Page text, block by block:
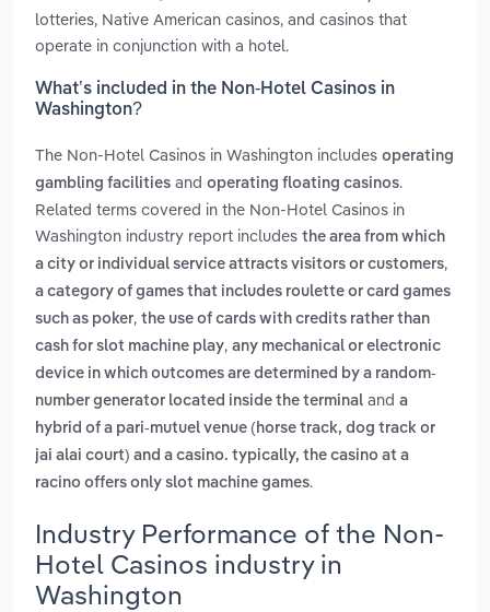
lotteries, Native American casinos, and casinos that
operate in conjunction with a hotel.
What’s included in the Non-Hotel Casinos in
Washington?
The Non-Hotel Casinos in Washington includes operating
gambling facilities and operating floating casinos.
Related terms covered in the Non-Hotel Casinos in
Washington industry report includes the area from which
a city or individual service attracts visitors or customers,
a category of games that includes roulette or card games
such as poker, the use of cards with credits rather than
cash for slot machine play, any mechanical or electronic
device in which outcomes are determined by a random-
number generator located inside the terminal and a
hybrid of a pari-mutuel venue (horse track, dog track or
jai alai court) and a casino. typically, the casino at a
racino offers only slot machine games.
Industry Performance of the Non-
Hotel Casinos industry in
Washington